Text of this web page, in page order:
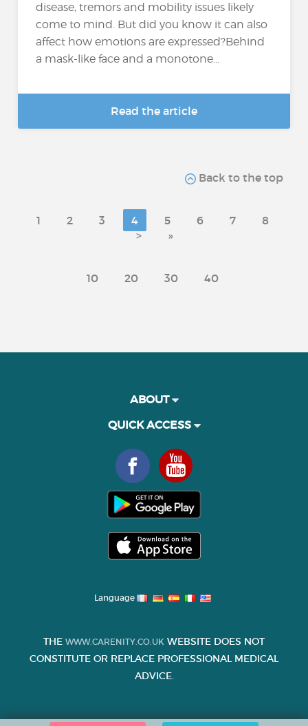
disease, tremors and mobility issues likely
come to mind. But did you know it can also
affect how emotions are expressed?Behind
a mask-like face and a monotone...
Read the article
Back to the top
1 2 3 4 5 6 7
8
>
»
10 20 30 40
ABOUT
QUICK ACCESS
Language
THE WWW.CARENITY.CO.UK WEBSITE DOES NOT
CONSTITUTE OR REPLACE PROFESSIONAL MEDICAL
ADVICE.